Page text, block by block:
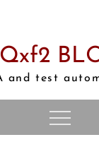
Qxf2
and test